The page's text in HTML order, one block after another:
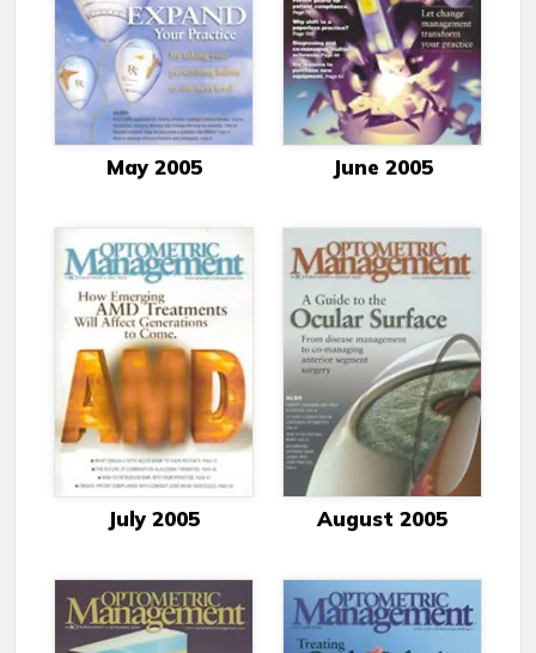
May 2005 June 2005
July 2005 August 2005